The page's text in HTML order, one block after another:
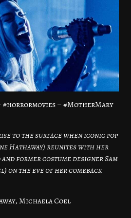
– #MotherMary
to the surface when iconic pop
Hathaway) reunites with her
former costume designer Sam
on the eve of her comeback
Michaela Coel